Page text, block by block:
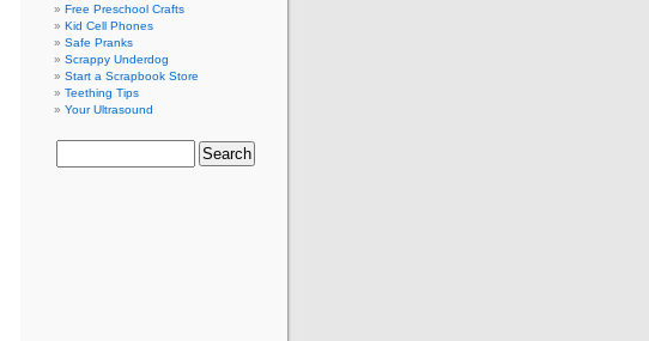
Free Preschool Crafts
Kid Cell Phones
Safe Pranks
Scrappy Underdog
Start a Scrapbook Store
Teething Tips
Your Ultrasound